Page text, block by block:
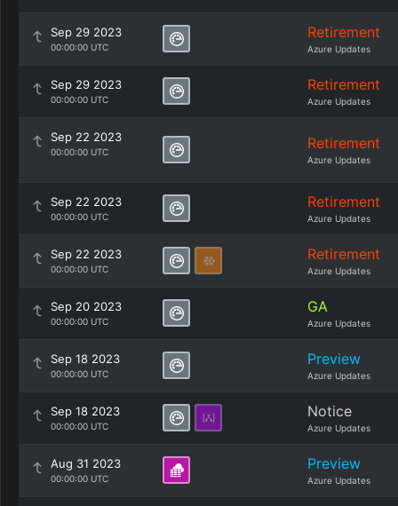
Sep 29 2023
00:00:00 UTC
Retirement
Azure Updates
Sep 29 2023
00:00:00 UTC
Retirement
Azure Updates
Sep 22 2023
00:00:00 UTC Retirement
Azure Updates
Sep 22 2023
00:00:00 UTC
Retirement
Azure Updates
Sep 22 2023
00:00:00 UTC
Retirement
Azure Updates
Sep 20 2023
00:00:00 UTC
GA
Azure Updates
Sep 18 2023
00:00:00 UTC
Preview
Azure Updates
Sep 18 2023
00:00:00 UTC
Notice
Azure Updates
Aug 31 2023
00:00:00 UTC
Preview
Azure Updates